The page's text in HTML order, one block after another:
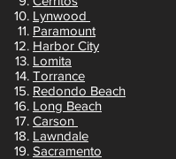
Lynwood
Paramount
Harbor City
Lomita
Torrance
Redondo Beach
Long Beach
Carson
Lawndale
Sacramento